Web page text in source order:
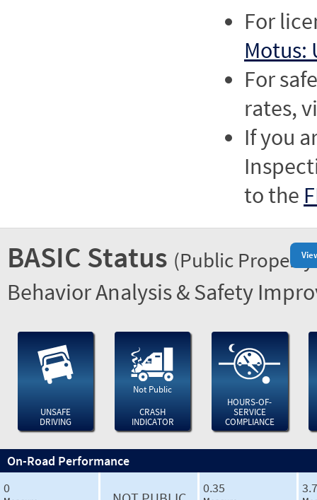
For
Motus:
For
rates,
If you
to the
BASIC Status (Public
Behavior Analysis & Safety
UNSAFE
DRIVING
Not Public
CRASH
INDICATOR
HOURS-OF-
SERVICE
COMPLIANCE
On-Road Performance
0
0.35